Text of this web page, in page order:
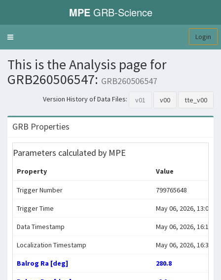
MPE GRB-Science
Toggle
Login
This is the Analysis page for
GRB260506547: GRB260506547
Version History of Data Files: v01 v00 tte_v00
GRB Properties
Parameters calculated by MPE
Property Value
Trigger Number 799765648
Trigger Time May 06, 2026, 13:07:23
Data Timestamp May 06, 2026, 16:14:19
Localization Timestamp May 06, 2026, 16:34:00
Balrog Ra [deg] 280.8